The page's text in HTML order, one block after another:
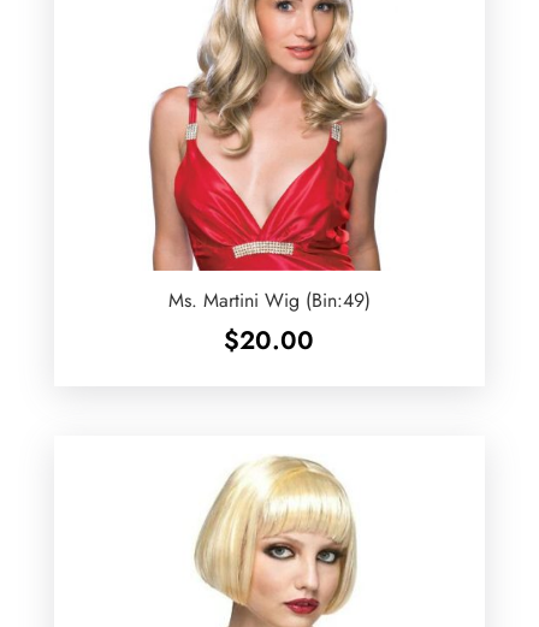
Ms. Martini Wig (Bin:49)
$20.00